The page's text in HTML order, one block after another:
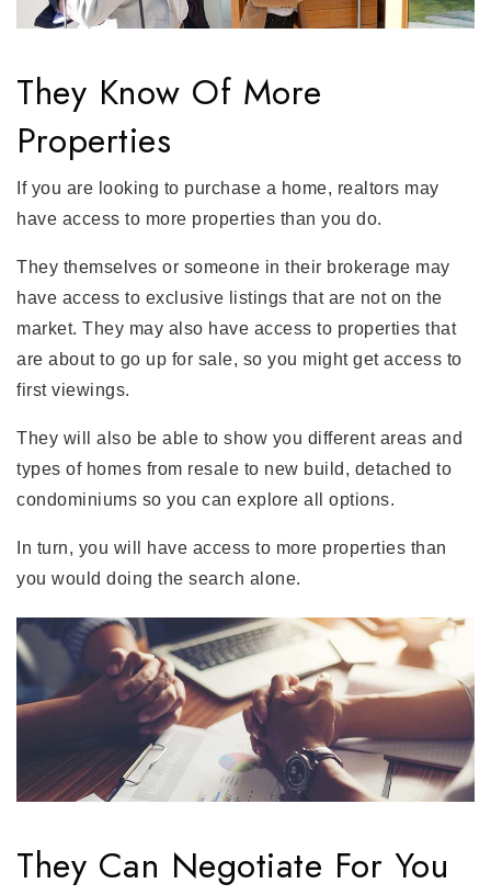
They Know Of More
Properties
If you are looking to purchase a home, realtors may
have access to more properties than you do.
They themselves or someone in their brokerage may
have access to exclusive listings that are not on the
market. They may also have access to properties that
are about to go up for sale, so you might get access to
first viewings.
They will also be able to show you different areas and
types of homes from resale to new build, detached to
condominiums so you can explore all options.
In turn, you will have access to more properties than
you would doing the search alone.
They Can Negotiate For You